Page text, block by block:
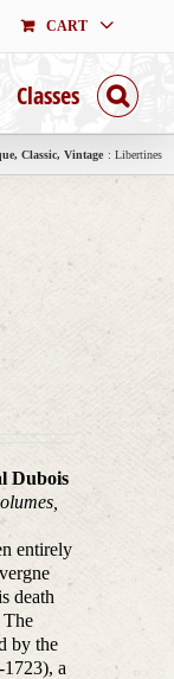
CART
Classes
Classic, Vintage Libertines
Dubois
entirely
death
The
by the
a